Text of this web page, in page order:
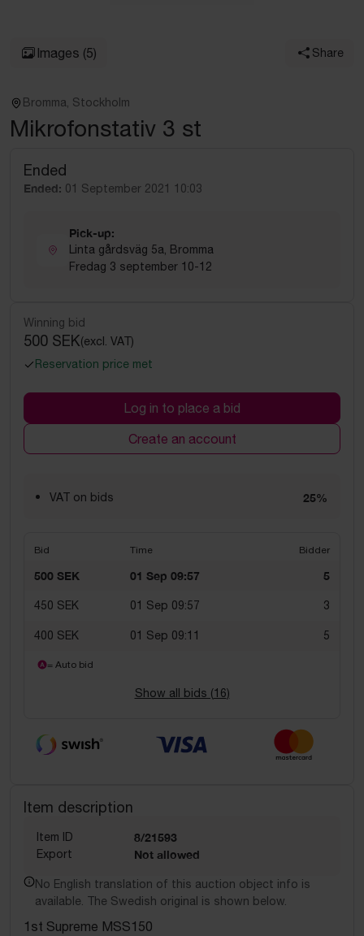
Images (5) Share
Bromma, Stockholm
Mikrofonstativ 3 st
Ended
Ended: 01 September 2021 10:03
Pick-up:
Linta gårdsväg 5a, Bromma
Fredag 3 september 10-12
Winning bid
500 SEK(excl. VAT)
Reservation price met
Log in to place a bid
Create an account
VAT on bids 25%
Bid Time Bidder
500 SEK 01 Sep 09:57 5
450 SEK 01 Sep 09:57 3
400 SEK 01 Sep 09:11 5
= Auto bid
Show all bids (16)
Item description
Item ID 8/21593
Export Not allowed
No English translation of this auction object info is
available. The Swedish original is shown below.
1st Supreme MSS150